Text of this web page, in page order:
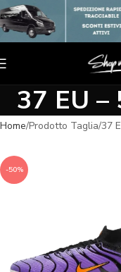
37 EU –
Home Prodotto Taglia 37
-50%